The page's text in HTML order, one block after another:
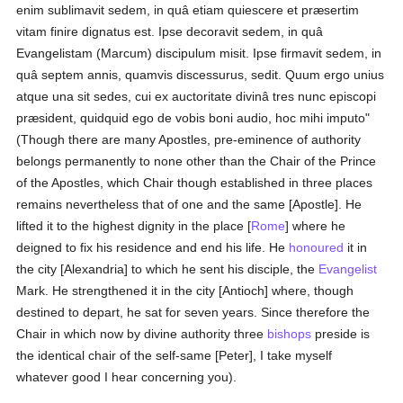
enim sublimavit sedem, in quâ etiam quiescere et præsertim
vitam finire dignatus est. Ipse decoravit sedem, in quâ
Evangelistam (Marcum) discipulum misit. Ipse firmavit sedem, in
quâ septem annis, quamvis discessurus, sedit. Quum ergo unius
atque una sit sedes, cui ex auctoritate divinâ tres nunc episcopi
præsident, quidquid ego de vobis boni audio, hoc mihi imputo"
(Though there are many Apostles, pre-eminence of authority
belongs permanently to none other than the Chair of the Prince
of the Apostles, which Chair though established in three places
remains nevertheless that of one and the same [Apostle]. He
lifted it to the highest dignity in the place [Rome] where he
deigned to fix his residence and end his life. He honoured it in
the city [Alexandria] to which he sent his disciple, the Evangelist
Mark. He strengthened it in the city [Antioch] where, though
destined to depart, he sat for seven years. Since therefore the
Chair in which now by divine authority three bishops preside is
the identical chair of the self-same [Peter], I take myself
whatever good I hear concerning you).